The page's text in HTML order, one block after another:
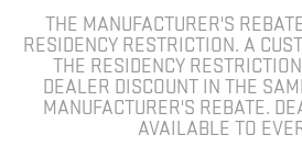
THE MANUFACTURER'S
RESIDENCY RESTRICTION. A
THE RESIDENCY
DEALER DISCOUNT IN THE
MANUFACTURER'S REBATE.
AVAILABLE TO